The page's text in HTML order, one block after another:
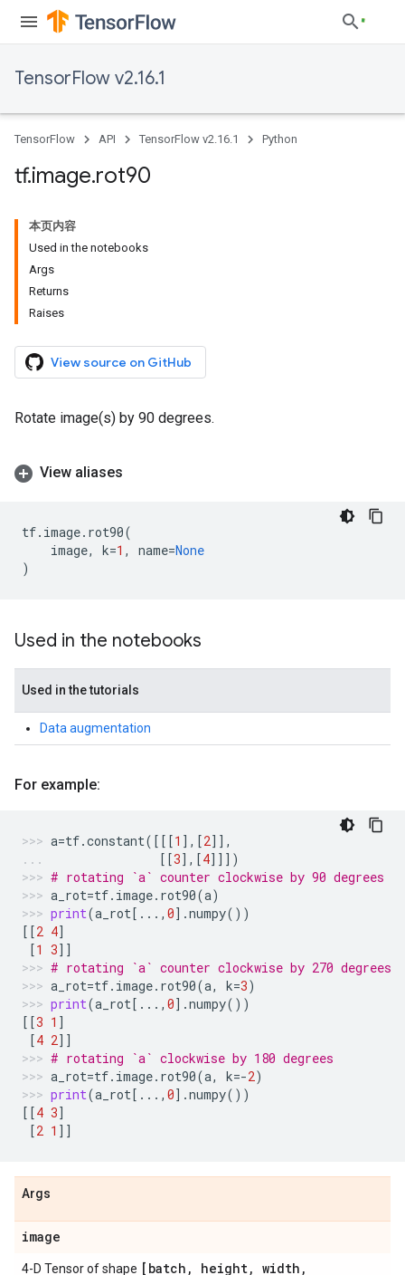
TensorFlow v2.16.1
TensorFlow API TensorFlow v2.16.1 Python
tf.image.rot90
本页内容
Used in the notebooks
Args
Returns
Raises
View source on GitHub
Rotate image(s) by 90 degrees.
View aliases
tf. image. rot90(
image, k=1 , name=None
)
Used in the notebooks
Used in the tutorials
Data augmentation
For example:
a=tf.constant([[[1 ],[2]],
[[3],[4]]])
# rotating `a` counter clockwise by 90 degrees
a_rot=tf. image. rot90(a)
print(a_rot[ ... , 0] .numpy())
[[2 4]
[1 3]]
# rotating `a` counter clockwise by 270 degrees
a_rot=tf. image. rot90(a, k=3)
print(a_rot[ ... , 0] .numpy())
[[3 1 ]
[4 2]]
# rotating `a` clockwise by 180 degrees
a_rot=tf. image. rot90(a, k=-2)
print(a_rot[ ... , 0] .numpy())
[[4 3]
[2 1 ]]
Args
image
4-D Tensor of shape [batch , height, width ,